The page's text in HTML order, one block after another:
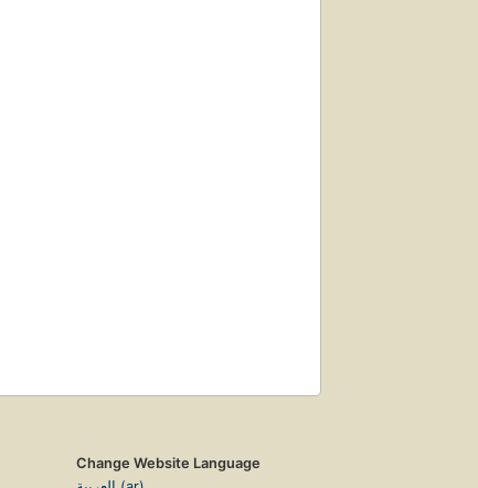
Change Website Language